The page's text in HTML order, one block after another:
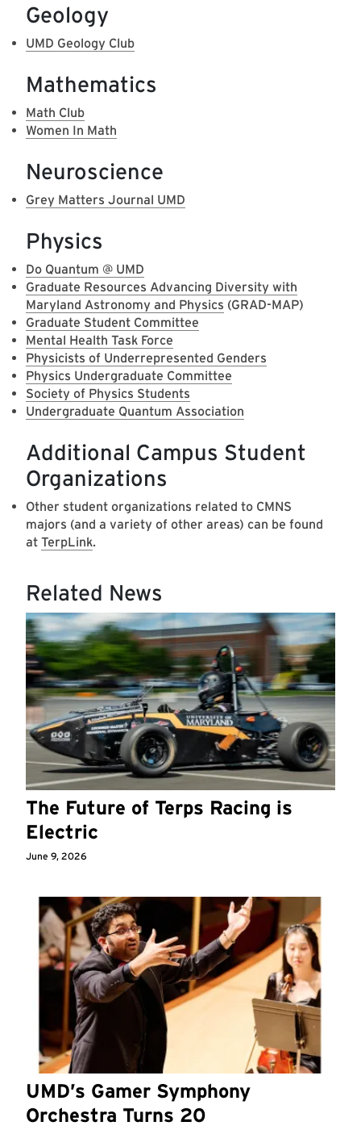
Geology
UMD Geology Club
Mathematics
Math Club
Women In Math
Neuroscience
Grey Matters Journal UMD
Physics
Do Quantum @ UMD
Graduate Resources Advancing Diversity with
Maryland Astronomy and Physics (GRAD-MAP)
Graduate Student Committee
Mental Health Task Force
Physicists of Underrepresented Genders
Physics Undergraduate Committee
Society of Physics Students
Undergraduate Quantum Association
Additional Campus Student
Organizations
Other student organizations related to CMNS
majors (and a variety of other areas) can be found
at TerpLink.
Related News
The Future of Terps Racing is
Electric
June 9, 2026
UMD’s Gamer Symphony
Orchestra Turns 20